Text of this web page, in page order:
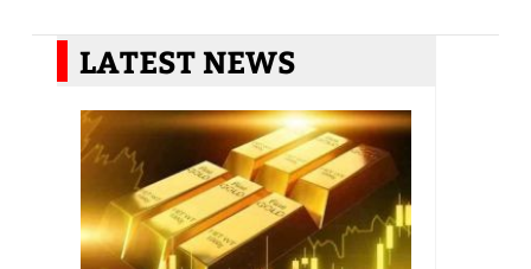
LATEST NEWS